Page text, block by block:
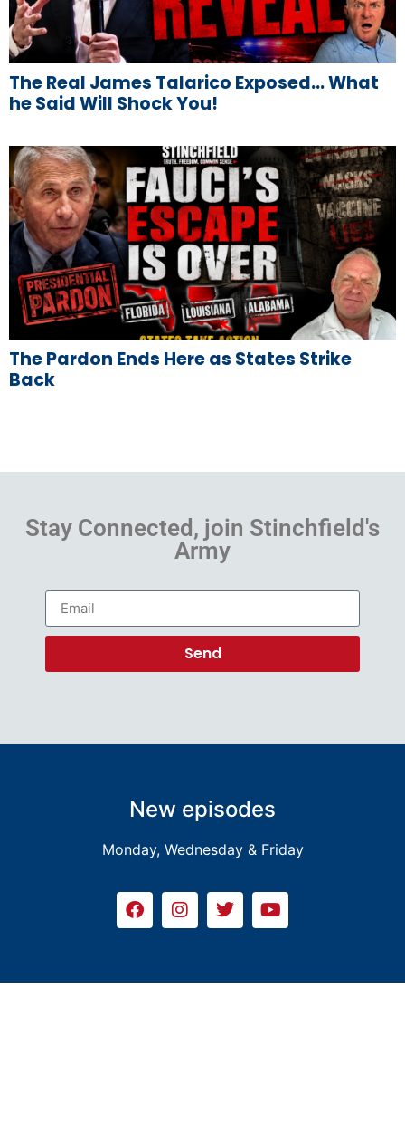
The Real James Talarico Exposed… What
he Said Will Shock You!
The Pardon Ends Here as States Strike
Back
Stay Connected, join Stinchfield's
Army
Send
New episodes
Monday, Wednesday & Friday